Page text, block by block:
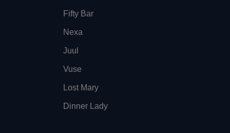
Fifty Bar
Nexa
Juul
Vuse
Lost Mary
Dinner Lady